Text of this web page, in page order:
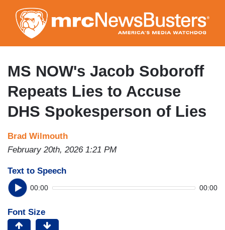
to
main
content
MS NOW's Jacob Soboroff
Repeats Lies to Accuse
DHS Spokesperson of Lies
Brad Wilmouth
February 20th, 2026 1:21 PM
Text to Speech
00:00 00:00
Font Size